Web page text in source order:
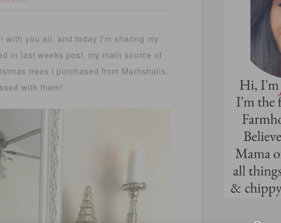
with you all, and today I’m sharing my
in last weeks post, my main source of
trees I purchased from Marhshalls.
with them!